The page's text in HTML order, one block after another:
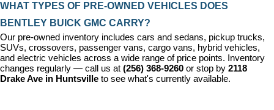
WHAT TYPES OF PRE-OWNED VEHICLES DOES
BENTLEY BUICK GMC CARRY?
Our pre-owned inventory includes cars and sedans, pickup trucks,
SUVs, crossovers, passenger vans, cargo vans, hybrid vehicles,
and electric vehicles across a wide range of price points. Inventory
changes regularly — call us at (256) 368-9260 or stop by 2118
Drake Ave in Huntsville to see what's currently available.